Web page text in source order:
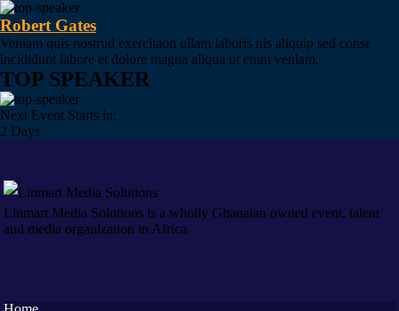
Robert Gates
Veniam quis nostrud exercitaon ullam laboris nis aliquip sed conse
incididunt labore et dolore magna aliqua ut enim veniam.
TOP SPEAKER
Next Event Starts in:
2 Days
Linmart Media Solutions is a wholly Ghanaian owned event, talent
and media organization in Africa